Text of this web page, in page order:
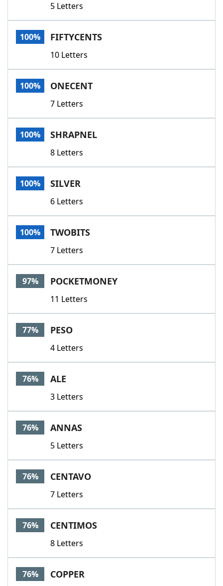
5 Letters
100% FIFTYCENTS
10 Letters
100% ONECENT
7 Letters
100% SHRAPNEL
8 Letters
100% SILVER
6 Letters
100% TWOBITS
7 Letters
97% POCKETMONEY
11 Letters
77% PESO
4 Letters
76% ALE
3 Letters
76% ANNAS
5 Letters
76% CENTAVO
7 Letters
76% CENTIMOS
8 Letters
76% COPPER